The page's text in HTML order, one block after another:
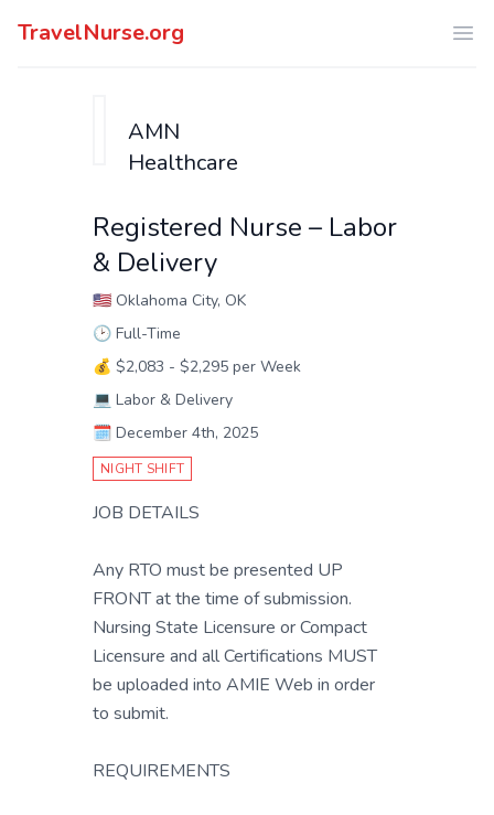
TravelNurse.org
AMN
Healthcare
Registered Nurse – Labor
& Delivery
🇺🇸 Oklahoma City, OK
🕑 Full-Time
💰 $2,083 - $2,295 per Week
💻 Labor & Delivery
🗓️ December 4th, 2025
NIGHT SHIFT
JOB DETAILS
Any RTO must be presented UP
FRONT at the time of submission.
Nursing State Licensure or Compact
Licensure and all Certifications MUST
be uploaded into AMIE Web in order
to submit.
REQUIREMENTS